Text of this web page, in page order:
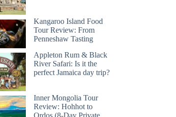
Kangaroo Island Food
Tour Review: From
Penneshaw Tasting
Appleton Rum & Black
River Safari: Is it the
perfect Jamaica day trip?
Inner Mongolia Tour
Review: Hohhot to
Ordos (8-Day Private